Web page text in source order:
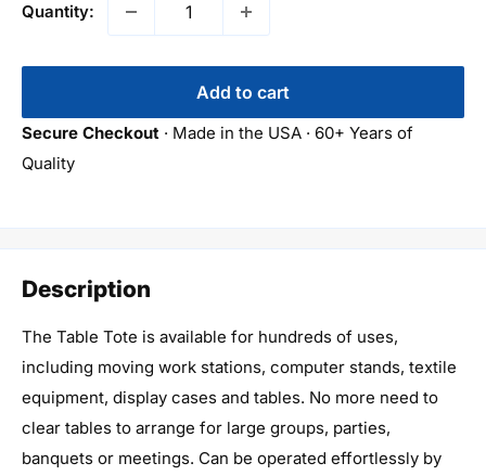
Quantity:
Add to cart
Secure Checkout · Made in the USA · 60+ Years of
Quality
Description
The Table Tote is available for hundreds of uses,
including moving work stations, computer stands, textile
equipment, display cases and tables. No more need to
clear tables to arrange for large groups, parties,
banquets or meetings. Can be operated effortlessly by